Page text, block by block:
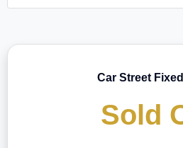
Car Street
Sold